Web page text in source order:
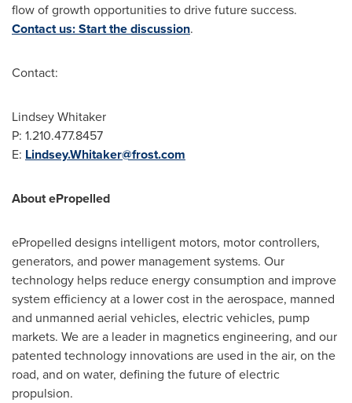
flow of growth opportunities to drive future success.
Contact us: Start the discussion.
Contact:
Lindsey Whitaker
P: 1.210.477.8457
E: Lindsey.Whitaker@frost.com
About ePropelled
ePropelled designs intelligent motors, motor controllers,
generators, and power management systems. Our
technology helps reduce energy consumption and improve
system efficiency at a lower cost in the aerospace, manned
and unmanned aerial vehicles, electric vehicles, pump
markets. We are a leader in magnetics engineering, and our
patented technology innovations are used in the air, on the
road, and on water, defining the future of electric
propulsion.